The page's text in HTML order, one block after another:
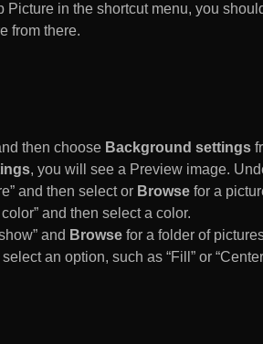
Picture in the shortcut menu, you
from there.
then choose Background settings
, you will see a Preview image.
and then select or Browse for a
and then select a color.
and Browse for a folder of
select an option, such as “Fill” or